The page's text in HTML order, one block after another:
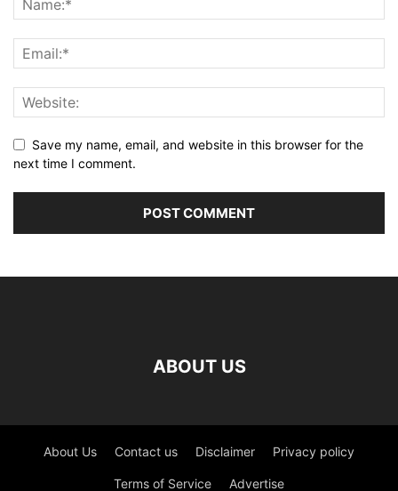
Save my name, email, and website in this browser for the
next time I comment.
ABOUT US
About Us Contact us Disclaimer Privacy policy
Terms of Service Advertise